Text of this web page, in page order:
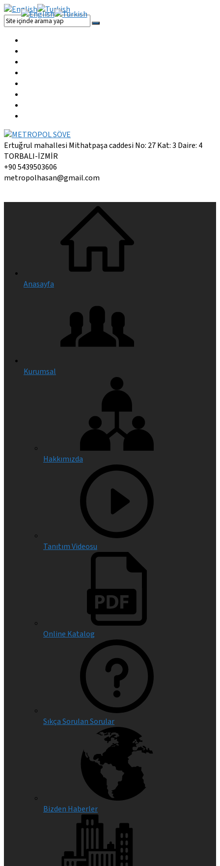
Ertuğrul mahallesi Mithatpaşa caddesi No: 27 Kat: 3 Daire: 4
TORBALI-İZMİR
+90 5439503606
metropolhasan@gmail.com
Anasayfa
Kurumsal
Hakkımızda
Tanıtım Videosu
Online Katalog
Sıkça Sorulan Sorular
Bizden Haberler